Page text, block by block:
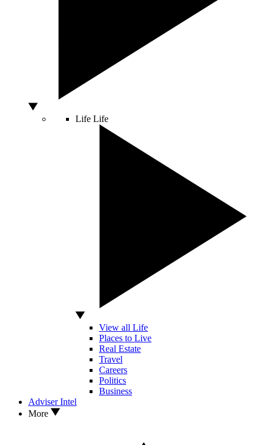
Life Life
View all Life
Places to Live
Real Estate
Travel
Careers
Politics
Business
Adviser Intel
More